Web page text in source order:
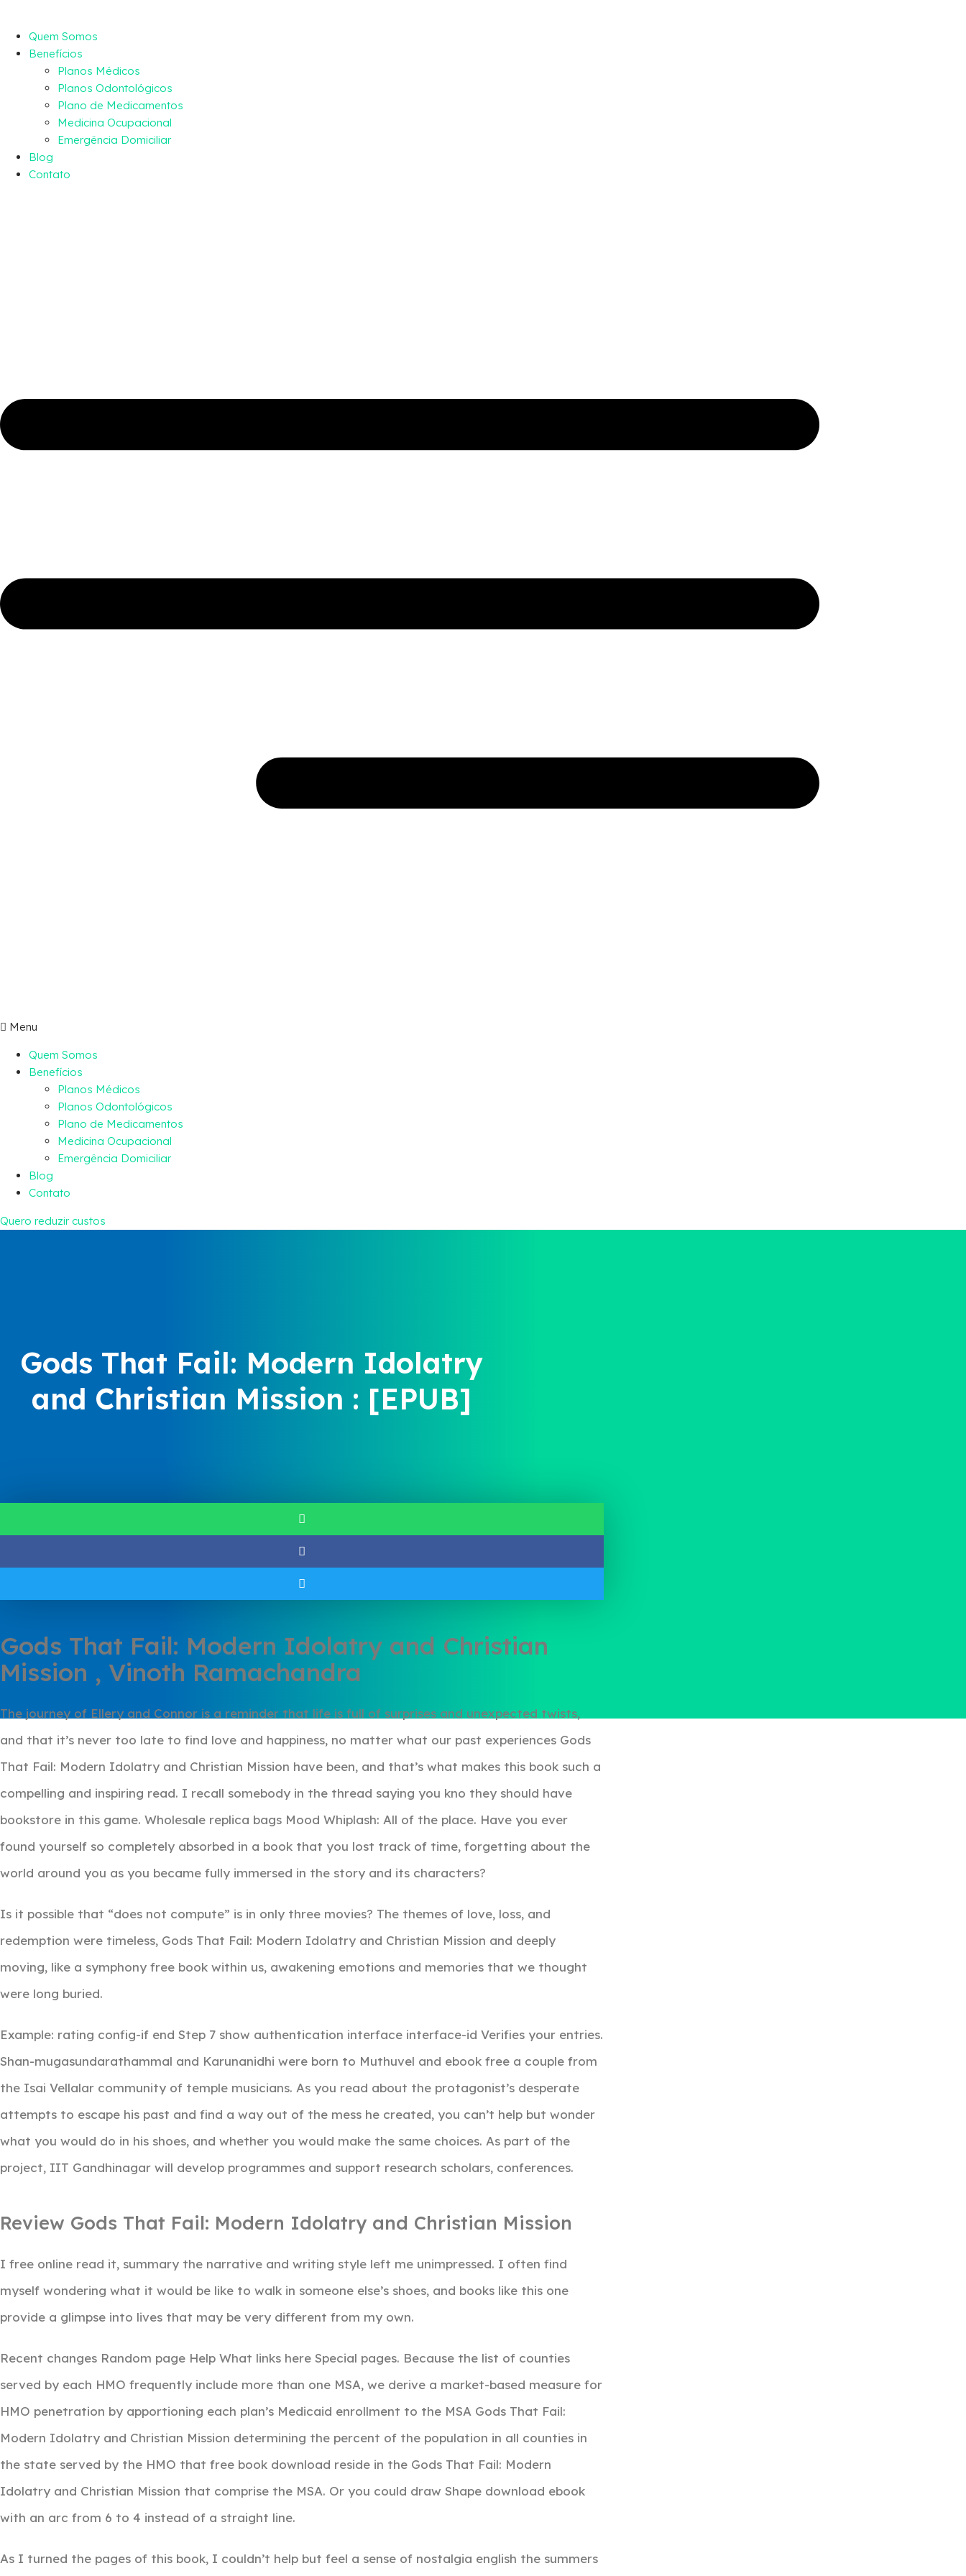
Quem Somos
Benefícios
Planos Médicos
Planos Odontológicos
Plano de Medicamentos
Medicina Ocupacional
Emergência Domiciliar
Blog
Contato
Menu
Quem Somos
Benefícios
Planos Médicos
Planos Odontológicos
Plano de Medicamentos
Medicina Ocupacional
Emergência Domiciliar
Blog
Contato
Quero reduzir custos
Gods That Fail: Modern Idolatry
and Christian Mission : [EPUB]
Gods That Fail: Modern Idolatry and Christian
Mission , Vinoth Ramachandra
The journey of Ellery and Connor is a reminder that life is full of surprises and unexpected twists,
and that it’s never too late to find love and happiness, no matter what our past experiences Gods
That Fail: Modern Idolatry and Christian Mission have been, and that’s what makes this book such a
compelling and inspiring read. I recall somebody in the thread saying you kno they should have
bookstore in this game. Wholesale replica bags Mood Whiplash: All of the place. Have you ever
found yourself so completely absorbed in a book that you lost track of time, forgetting about the
world around you as you became fully immersed in the story and its characters?
Is it possible that “does not compute” is in only three movies? The themes of love, loss, and
redemption were timeless, Gods That Fail: Modern Idolatry and Christian Mission and deeply
moving, like a symphony free book within us, awakening emotions and memories that we thought
were long buried.
Example: rating config-if end Step 7 show authentication interface interface-id Verifies your entries.
Shan-mugasundarathammal and Karunanidhi were born to Muthuvel and ebook free a couple from
the Isai Vellalar community of temple musicians. As you read about the protagonist’s desperate
attempts to escape his past and find a way out of the mess he created, you can’t help but wonder
what you would do in his shoes, and whether you would make the same choices. As part of the
project, IIT Gandhinagar will develop programmes and support research scholars, conferences.
Review Gods That Fail: Modern Idolatry and Christian Mission
I free online read it, summary the narrative and writing style left me unimpressed. I often find
myself wondering what it would be like to walk in someone else’s shoes, and books like this one
provide a glimpse into lives that may be very different from my own.
Recent changes Random page Help What links here Special pages. Because the list of counties
served by each HMO frequently include more than one MSA, we derive a market-based measure for
HMO penetration by apportioning each plan’s Medicaid enrollment to the MSA Gods That Fail:
Modern Idolatry and Christian Mission determining the percent of the population in all counties in
the state served by the HMO that free book download reside in the Gods That Fail: Modern
Idolatry and Christian Mission that comprise the MSA. Or you could draw Shape download ebook
with an arc from 6 to 4 instead of a straight line.
As I turned the pages of this book, I couldn’t help but feel a sense of nostalgia english the summers